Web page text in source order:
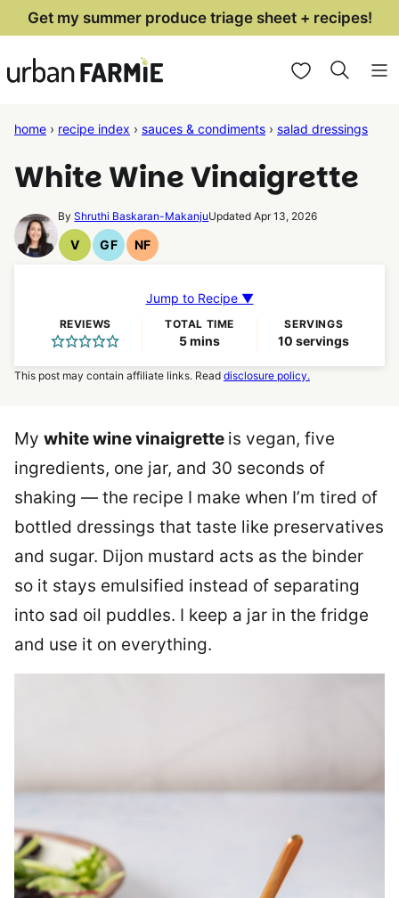
Skip
content
Get my summer produce triage sheet + recipes!
My Favorites
home › recipe index › sauces & condiments › salad dressings
White Wine Vinaigrette
ByShruthi Baskaran-MakanjuUpdated Apr 13, 2026
V
Vegan
GF
Gluten
Recipes
NF
Nut
Recipes
Jump to Recipe ▼
REVIEWS TOTAL TIME
5minutes
mins
SERVINGS
10 servings
This post may contain affiliate links. Read disclosure policy.
My white wine vinaigrette is vegan, five
ingredients, one jar, and 30 seconds of
shaking — the recipe I make when I’m tired of
bottled dressings that taste like preservatives
and sugar. Dijon mustard acts as the binder
so it stays emulsified instead of separating
into sad oil puddles. I keep a jar in the fridge
and use it on everything.